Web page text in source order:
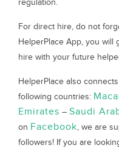
regulation.
For direct hire, do not
HelperPlace App, you will
hire with your future
HelperPlace also
following countries:
Emirates – Saudi
on Facebook, we are
followers! If you are